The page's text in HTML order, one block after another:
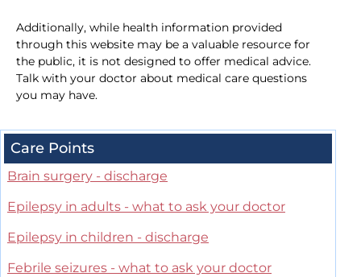
Additionally, while health information provided
through this website may be a valuable resource for
the public, it is not designed to offer medical advice.
Talk with your doctor about medical care questions
you may have.
Care Points
Brain surgery - discharge
Epilepsy in adults - what to ask your doctor
Epilepsy in children - discharge
Febrile seizures - what to ask your doctor